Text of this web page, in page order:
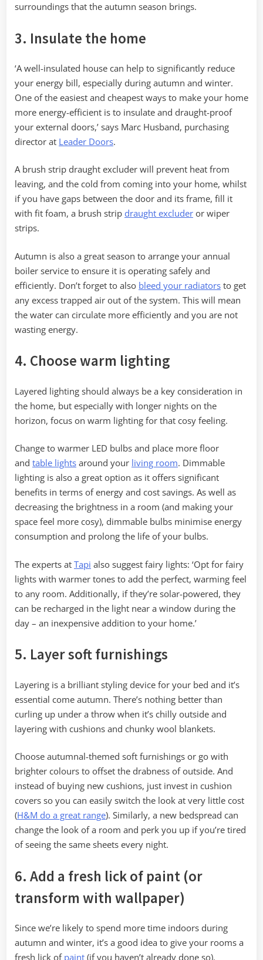
surroundings that the autumn season brings.
3. Insulate the home
‘A well-insulated house can help to significantly reduce
your energy bill, especially during autumn and winter.
One of the easiest and cheapest ways to make your home
more energy-efficient is to insulate and draught-proof
your external doors,’ says Marc Husband, purchasing
director at Leader Doors.
A brush strip draught excluder will prevent heat from
leaving, and the cold from coming into your home, whilst
if you have gaps between the door and its frame, fill it
with fit foam, a brush strip draught excluder or wiper
strips.
Autumn is also a great season to arrange your annual
boiler service to ensure it is operating safely and
efficiently. Don’t forget to also bleed your radiators to get
any excess trapped air out of the system. This will mean
the water can circulate more efficiently and you are not
wasting energy.
4. Choose warm lighting
Layered lighting should always be a key consideration in
the home, but especially with longer nights on the
horizon, focus on warm lighting for that cosy feeling.
Change to warmer LED bulbs and place more floor
and table lights around your living room. Dimmable
lighting is also a great option as it offers significant
benefits in terms of energy and cost savings. As well as
decreasing the brightness in a room (and making your
space feel more cosy), dimmable bulbs minimise energy
consumption and prolong the life of your bulbs.
The experts at Tapi also suggest fairy lights: ‘Opt for fairy
lights with warmer tones to add the perfect, warming feel
to any room. Additionally, if they’re solar-powered, they
can be recharged in the light near a window during the
day – an inexpensive addition to your home.’
5. Layer soft furnishings
Layering is a brilliant styling device for your bed and it’s
essential come autumn. There’s nothing better than
curling up under a throw when it’s chilly outside and
layering with cushions and chunky wool blankets.
Choose autumnal-themed soft furnishings or go with
brighter colours to offset the drabness of outside. And
instead of buying new cushions, just invest in cushion
covers so you can easily switch the look at very little cost
(H&M do a great range). Similarly, a new bedspread can
change the look of a room and perk you up if you’re tired
of seeing the same sheets every night.
6. Add a fresh lick of paint (or
transform with wallpaper)
Since we’re likely to spend more time indoors during
autumn and winter, it’s a good idea to give your rooms a
fresh lick of paint (if you haven’t already done so).